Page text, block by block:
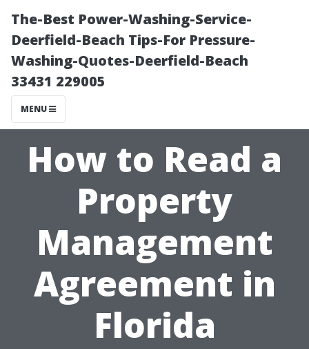
The-Best Power-Washing-Service-
Deerfield-Beach Tips-For Pressure-
Washing-Quotes-Deerfield-Beach
33431 229005
MENU
How to Read a
Property
Management
Agreement in
Florida